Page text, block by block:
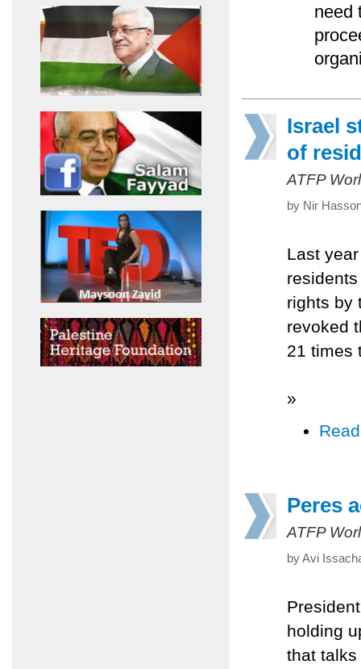
need
Israel
of
ATFP
by Nir
Last
rights by
revoked
21 times
»
Peres
ATFP
by Avi
holding
that